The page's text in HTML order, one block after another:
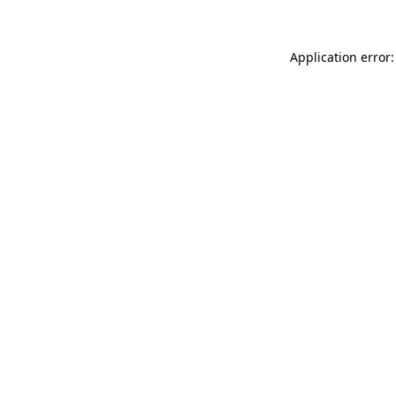
Application